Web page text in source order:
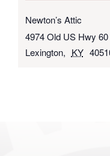
Newton’s Attic
4974 Old US Hwy 60
Lexington, KY